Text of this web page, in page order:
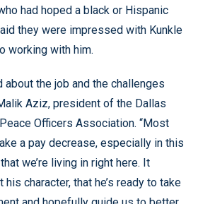
had hoped a black or Hispanic
they were impressed with Kunkle
working with him.
about the job and the challenges
Aziz, president of the Dallas
Officers Association. “Most
a pay decrease, especially in this
we’re living in right here. It
character, that he’s ready to take